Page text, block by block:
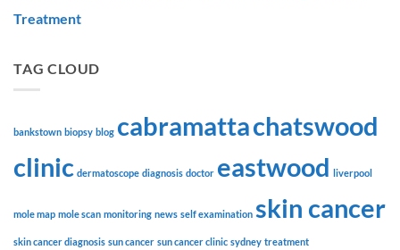
Treatment
TAG CLOUD
bankstown biopsy blog cabramattachatswood
clinic dermatoscope diagnosis doctor eastwood liverpool
mole map mole scan monitoring news self examination skin cancer
skin cancer diagnosis sun cancer sun cancer clinic sydney treatment